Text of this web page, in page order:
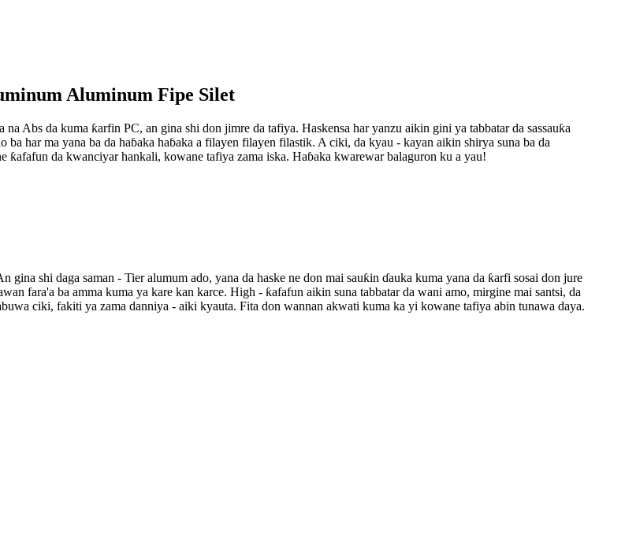
Aluminum Fipe Silet
Abs da kuma ƙarfin PC, an gina shi don jimre da tafiya. Haskensa har yanzu aikin gini ya tabbatar da sassauƙa
ba har ma yana ba da haɓaka haɓaka a filayen filayen filastik. A ciki, da kyau - kayan aikin shirya suna ba da
ƙafafun da kwanciyar hankali, kowane tafiya zama iska. Haɓaka kwarewar balaguron ku a yau!
shi daga saman - Tier alumum ado, yana da haske ne don mai sauƙin ɗauka kuma yana da ƙarfi sosai don jure
fara'a ba amma kuma ya kare kan karce. High - ƙafafun aikin suna tabbatar da wani amo, mirgine mai santsi, da
ciki, fakiti ya zama danniya - aiki kyauta. Fita don wannan akwati kuma ka yi kowane tafiya abin tunawa daya.